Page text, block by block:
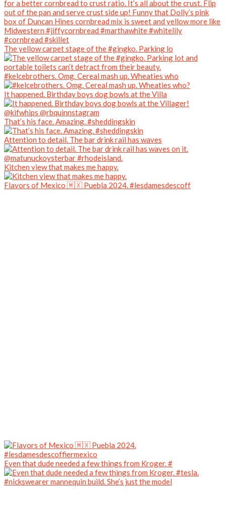
The yellow carpet stage of the #gingko. Parking lo
#kelcebrothers. Omg. Cereal mash up. Wheaties who
It happened. Birthday boys dog bowls at the Villa
That’s his face. Amazing. #sheddingskin
Attention to detail. The bar drink rail has waves
Kitchen view that makes me happy.
Flavors of Mexico 🇲🇽 Puebla 2024. #lesdamesdescoff
Even that dude needed a few things from Kroger. #
#nickswearer mannequin build. She’s just the model